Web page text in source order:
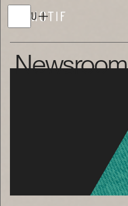
MENU
Newsroom